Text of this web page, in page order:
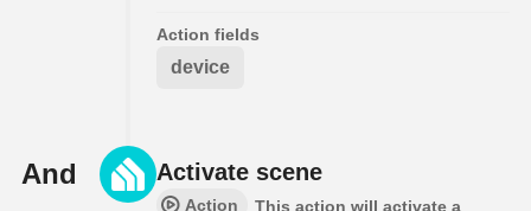
Action fields
device
And Activate scene
Action
This action will activate a